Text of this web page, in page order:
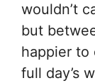
wouldn’t
but
happier to
full day’s